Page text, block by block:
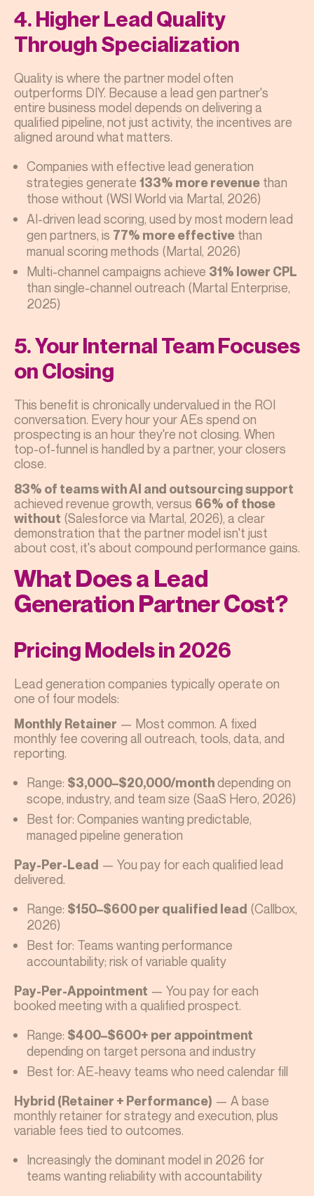
4. Higher Lead Quality
Through Specialization
Quality is where the partner model often
outperforms DIY. Because a lead gen partner's
entire business model depends on delivering a
qualified pipeline, not just activity, the incentives are
aligned around what matters.
Companies with effective lead generation
strategies generate 133% more revenue than
those without (WSI World via Martal, 2026)
AI-driven lead scoring, used by most modern lead
gen partners, is 77% more effective than
manual scoring methods (Martal, 2026)
Multi-channel campaigns achieve 31% lower CPL
than single-channel outreach (Martal Enterprise,
2025)
5. Your Internal Team Focuses
on Closing
This benefit is chronically undervalued in the ROI
conversation. Every hour your AEs spend on
prospecting is an hour they're not closing. When
top-of-funnel is handled by a partner, your closers
close.
83% of teams with AI and outsourcing support
achieved revenue growth, versus 66% of those
without (Salesforce via Martal, 2026), a clear
demonstration that the partner model isn't just
about cost, it's about compound performance gains.
What Does a Lead
Generation Partner Cost?
Pricing Models in 2026
Lead generation companies typically operate on
one of four models:
Monthly Retainer — Most common. A fixed
monthly fee covering all outreach, tools, data, and
reporting.
Range: $3,000–$20,000/monthdepending on
scope, industry, and team size (SaaS Hero, 2026)
Best for: Companies wanting predictable,
managed pipeline generation
Pay-Per-Lead — You pay for each qualified lead
delivered.
Range: $150–$600 per qualified lead (Callbox,
2026)
Best for: Teams wanting performance
accountability; risk of variable quality
Pay-Per-Appointment — You pay for each
booked meeting with a qualified prospect.
Range: $400–$600+ per appointment
depending on target persona and industry
Best for: AE-heavy teams who need calendar fill
Hybrid (Retainer + Performance) — A base
monthly retainer for strategy and execution, plus
variable fees tied to outcomes.
Increasingly the dominant model in 2026 for
teams wanting reliability with accountability